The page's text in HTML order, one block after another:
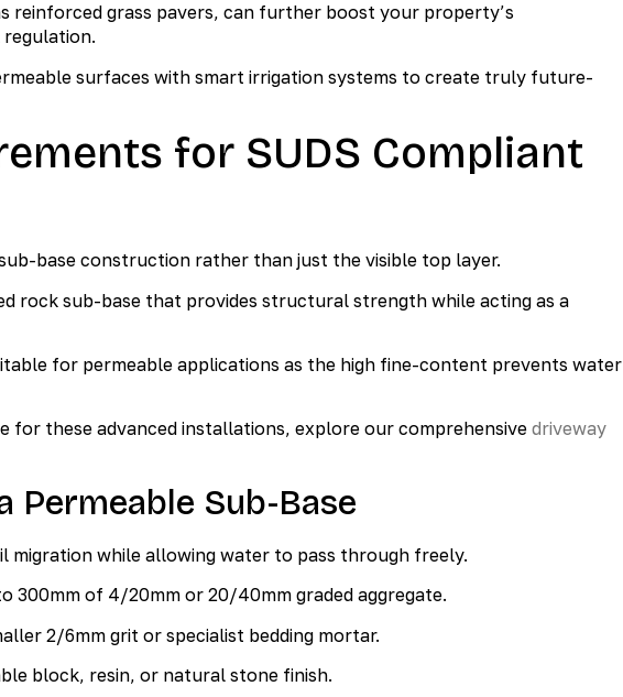
reinforced grass pavers, can further boost your property’s
surfaces with smart irrigation systems to create truly future-
for SUDS Compliant
base construction rather than just the visible top layer.
rock sub-base that provides structural strength while acting as a
for permeable applications as the high fine-content prevents water
for these advanced installations, explore our comprehensive driveway
Permeable Sub-Base
migration while allowing water to pass through freely.
300mm of 4/20mm or 20/40mm graded aggregate.
2/6mm grit or specialist bedding mortar.
block, resin, or natural stone finish.